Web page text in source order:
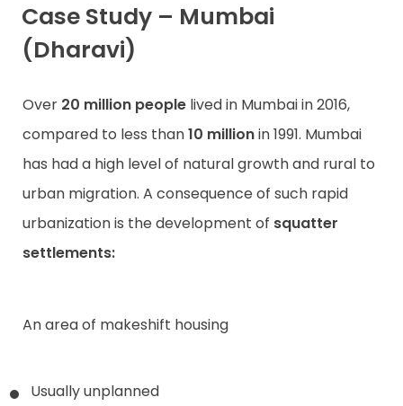
Case Study – Mumbai
(Dharavi)
Over 20 million people lived in Mumbai in 2016,
compared to less than10 millionin 1991. Mumbai
has had a high level of natural growth and rural to
urban migration. A consequence of such rapid
urbanization is the development of squatter
settlements:
An area of makeshift housing
Usually unplanned